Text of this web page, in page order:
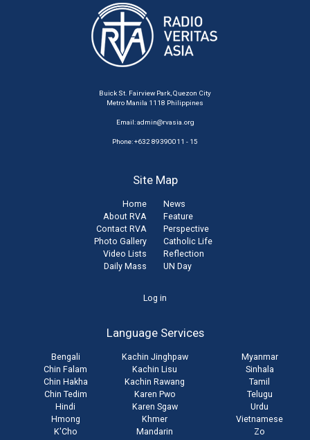
Buick St. Fairview Park, Quezon City
Metro Manila 1118 Philippines
Email:admin@rvasia.org
Phone: +632 89390011 - 15
Site Map
Home
About RVA
Contact RVA
Photo Gallery
Video Lists
Daily Mass
News
Feature
Perspective
Catholic Life
Reflection
UN Day
Log in
Language Services
Bengali
Chin Falam
Chin Hakha
Chin Tedim
Hindi
Hmong
K'Cho
Kachin Jinghpaw
Kachin Lisu
Kachin Rawang
Karen Pwo
Karen Sgaw
Khmer
Mandarin
Myanmar
Sinhala
Tamil
Telugu
Urdu
Vietnamese
Zo